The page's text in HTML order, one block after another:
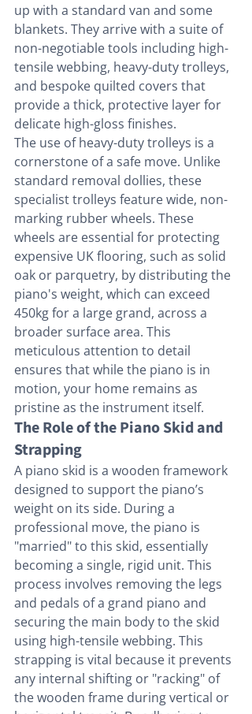
up with a standard van and some
blankets. They arrive with a suite of
non-negotiable tools including high-
tensile webbing, heavy-duty trolleys,
and bespoke quilted covers that
provide a thick, protective layer for
delicate high-gloss finishes.
The use of heavy-duty trolleys is a
cornerstone of a safe move. Unlike
standard removal dollies, these
specialist trolleys feature wide, non-
marking rubber wheels. These
wheels are essential for protecting
expensive UK flooring, such as solid
oak or parquetry, by distributing the
piano's weight, which can exceed
450kg for a large grand, across a
broader surface area. This
meticulous attention to detail
ensures that while the piano is in
motion, your home remains as
pristine as the instrument itself.
The Role of the Piano Skid and
Strapping
A piano skid is a wooden framework
designed to support the piano’s
weight on its side. During a
professional move, the piano is
"married" to this skid, essentially
becoming a single, rigid unit. This
process involves removing the legs
and pedals of a grand piano and
securing the main body to the skid
using high-tensile webbing. This
strapping is vital because it prevents
any internal shifting or "racking" of
the wooden frame during vertical or